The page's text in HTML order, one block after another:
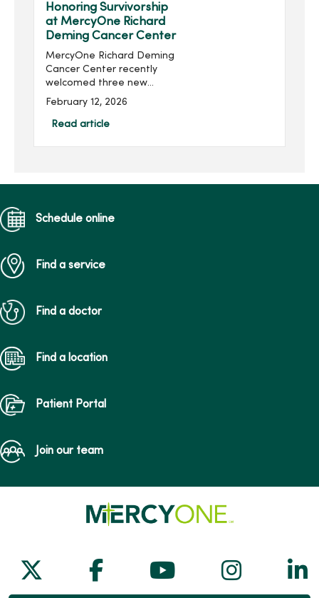
Honoring Survivorship
at MercyOne Richard
Deming Cancer Center
MercyOne Richard Deming
Cancer Center recently
welcomed three new
cancer bells—symbols of
hope, strength and
perseverance for those
February 12, 2026
Read article
Schedule online
Find a service
Find a doctor
Find a location
Patient Portal
Join our team
Follow us on X
Follow us on Facebook
Follow us on
Follow